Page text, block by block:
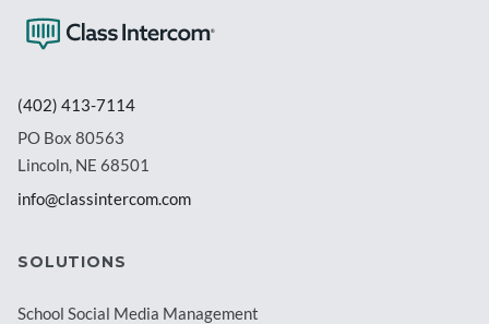
(402) 413-7114
PO Box 80563
Lincoln, NE 68501
info@classintercom.com
SOLUTIONS
School Social Media Management